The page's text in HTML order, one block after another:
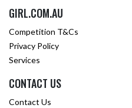
GIRL.COM.AU
Competition T&Cs
Privacy Policy
Services
CONTACT US
Contact Us